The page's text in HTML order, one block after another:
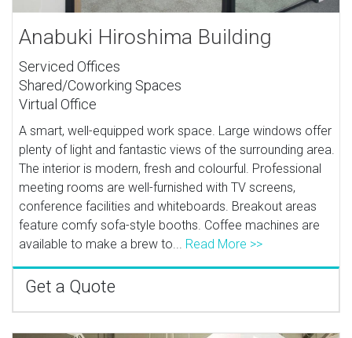
Anabuki Hiroshima Building
Serviced Offices
Shared/Coworking Spaces
Virtual Office
A smart, well-equipped work space. Large windows offer
plenty of light and fantastic views of the surrounding area.
The interior is modern, fresh and colourful. Professional
meeting rooms are well-furnished with TV screens,
conference facilities and whiteboards. Breakout areas
feature comfy sofa-style booths. Coffee machines are
available to make a brew to... Read More >>
Get a Quote